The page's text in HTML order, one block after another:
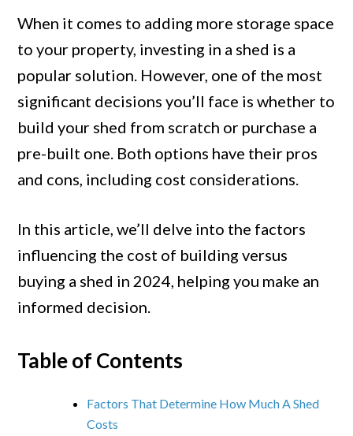
Is
It
Cheaper
to
Build
Your
Own
or
Buy
Pre-
built
2024
When it comes to adding more storage space
to your property, investing in a shed is a
popular solution. However, one of the most
significant decisions you’ll face is whether to
build your shed from scratch or purchase a
pre-built one. Both options have their pros
and cons, including cost considerations.
In this article, we’ll delve into the factors
influencing the cost of building versus
buying a shed in 2024, helping you make an
informed decision.
Table of Contents
Factors That Determine How Much A Shed
Costs